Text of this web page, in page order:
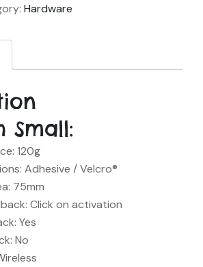
Hardware
Small:
120g
Adhesive / Velcro®
75mm
Click on activation
Yes
No